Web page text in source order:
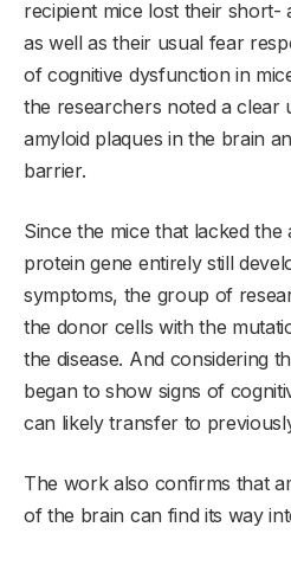
recipient mice lost their
as well as their usual fear
of cognitive dysfunction in
the researchers noted a
amyloid plaques in the brain
barrier.
Since the mice that lacked
protein gene entirely still
symptoms, the group of
the donor cells with the
the disease. And considering
began to show signs of
can likely transfer to
The work also confirms that
of the brain can find its way